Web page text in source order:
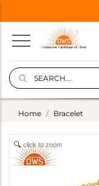
Home Bracelet
click to zoom